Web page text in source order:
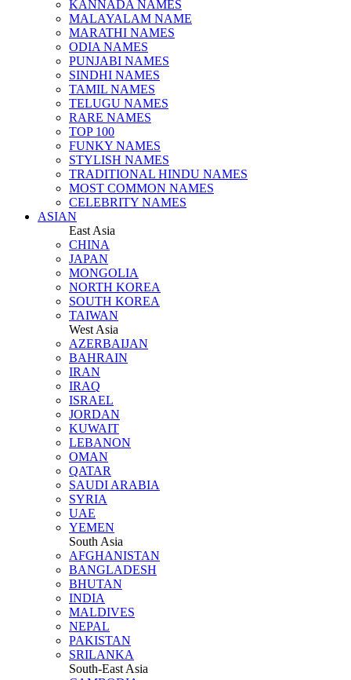
KANNADA NAMES
MALAYALAM NAME
MARATHI NAMES
ODIA NAMES
PUNJABI NAMES
SINDHI NAMES
TAMIL NAMES
TELUGU NAMES
RARE NAMES
TOP 100
FUNKY NAMES
STYLISH NAMES
TRADITIONAL HINDU NAMES
MOST COMMON NAMES
CELEBRITY NAMES
ASIAN
East Asia
CHINA
JAPAN
MONGOLIA
NORTH KOREA
SOUTH KOREA
TAIWAN
West Asia
AZERBAIJAN
BAHRAIN
IRAN
IRAQ
ISRAEL
JORDAN
KUWAIT
LEBANON
OMAN
QATAR
SAUDI ARABIA
SYRIA
UAE
YEMEN
South Asia
AFGHANISTAN
BANGLADESH
BHUTAN
INDIA
MALDIVES
NEPAL
PAKISTAN
SRILANKA
South-East Asia